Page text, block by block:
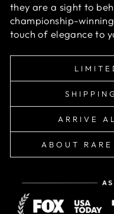
they are a sight to
championship-
touch of elegance to
ARRIVE
ABOUT